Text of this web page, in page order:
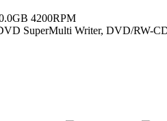
4200RPM
SuperMulti Writer, DVD/RW-